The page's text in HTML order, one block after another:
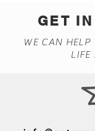
GET IN
WE CAN HELP
LIFE